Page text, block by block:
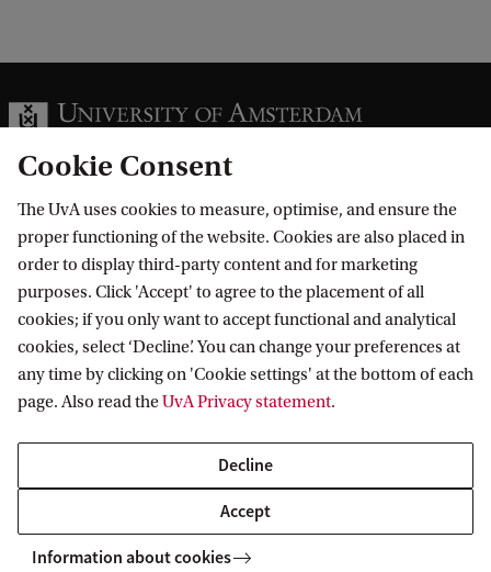
Information for
Prospective Bachelor's students
Prospective Master's students
Current students
Staff
Journalists
Alumni
Go to
Webmail
Academic Calendar
Donate
Contact
Follow UvA on social media
Cookie Consent
The UvA uses cookies to measure, optimise, and ensure the
proper functioning of the website. Cookies are also placed in
order to display third-party content and for marketing
purposes. Click 'Accept' to agree to the placement of all
cookies; if you only want to accept functional and analytical
cookies, select ‘Decline’. You can change your preferences at
any time by clicking on 'Cookie settings' at the bottom of each
page. Also read theUvA Privacy statement.
Decline
Accept
Information about cookies